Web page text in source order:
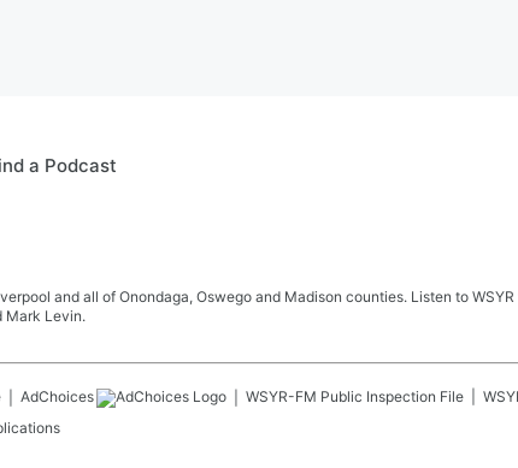
a Podcast
and all of Onondaga, Oswego and Madison counties. Listen to
Mark Levin.
AdChoices WSYR-FM Public Inspection File